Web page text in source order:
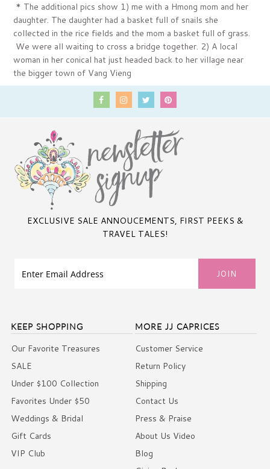
* The additional pics show 1) me with a Hmong mom and her
daughter. The daughter had a basket full of snails she
collected in the rice fields and the mom a basket full of grass.
We were all waiting to cross a bridge together. 2) A local
woman in her conical hat just headed back to her village near
the bigger town of Vang Vieng
EXCLUSIVE SALE ANNOUCEMENTS, FIRST PEEKS &
TRAVEL TALES!
KEEP SHOPPING
Our Favorite Treasures
SALE
Under $100 Collection
Favorites Under $50
Weddings & Bridal
Gift Cards
VIP Club
MORE JJ CAPRICES
Customer Service
Return Policy
Shipping
Contact Us
Press & Praise
About Us Video
Blog